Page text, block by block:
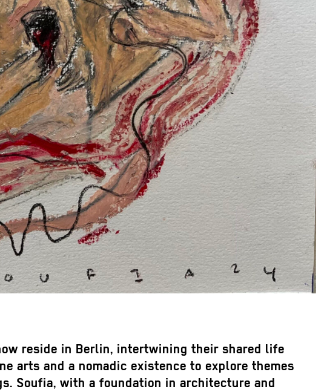
reside in Berlin, intertwining their shared life
arts and a nomadic existence to explore themes
Soufia, with a foundation in architecture and